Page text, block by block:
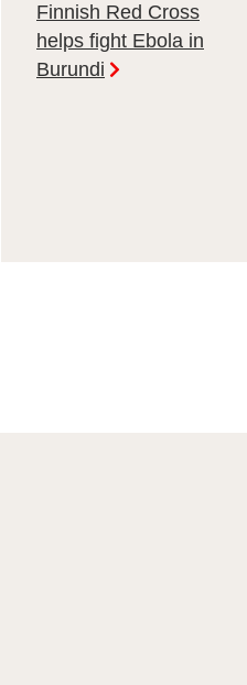
Finnish Red Cross
helps fight Ebola in
Burundi